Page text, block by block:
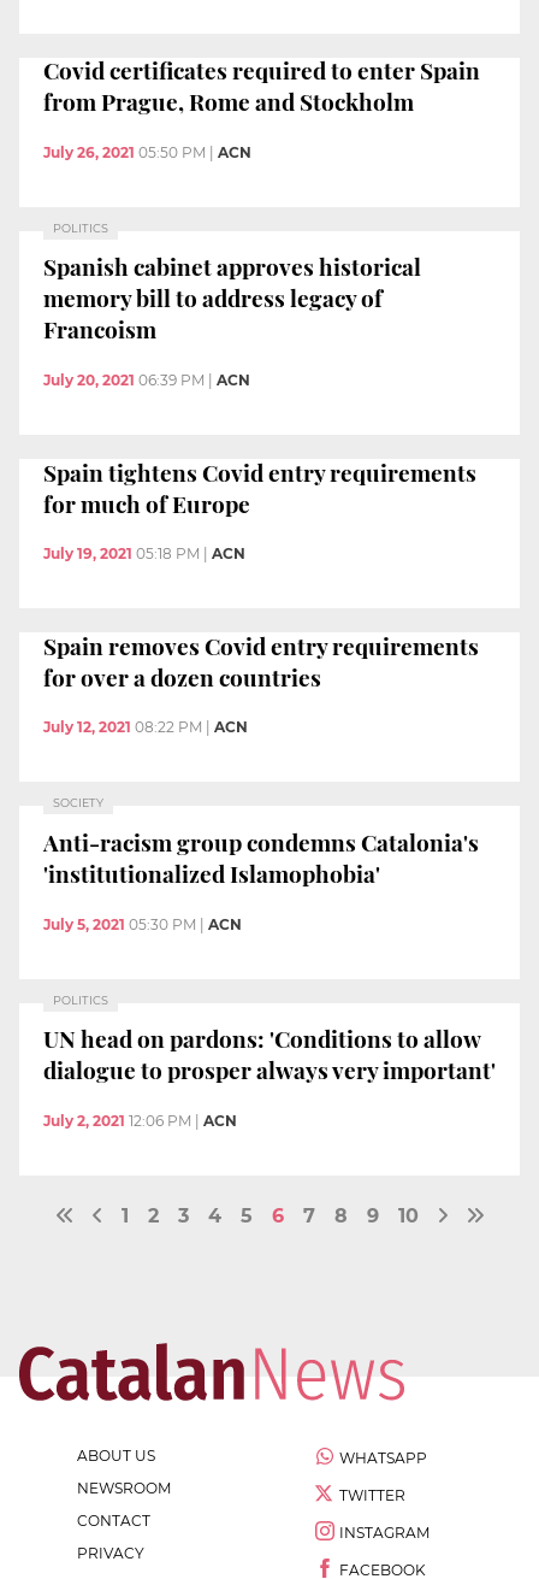
Covid certificates required to enter Spain
from Prague, Rome and Stockholm
July 26, 2021 05:50 PM ACN
POLITICS
Spanish cabinet approves historical
memory bill to address legacy of
Francoism
July 20, 2021 06:39 PM ACN
Spain tightens Covid entry requirements
for much of Europe
July 19, 2021 05:18 PM ACN
Spain removes Covid entry requirements
for over a dozen countries
July 12, 2021 08:22 PM ACN
SOCIETY
Anti-racism group condemns Catalonia's
'institutionalized Islamophobia'
July 5, 2021 05:30 PM | ACN
POLITICS
UN head on pardons: 'Conditions to allow
dialogue to prosper always very important'
July 2, 2021 12:06 PM ACN
1 2 3 4 5 6 7 8 9 10
ABOUT US
NEWSROOM
CONTACT
PRIVACY
WHATSAPP
TWITTER
INSTAGRAM
FACEBOOK